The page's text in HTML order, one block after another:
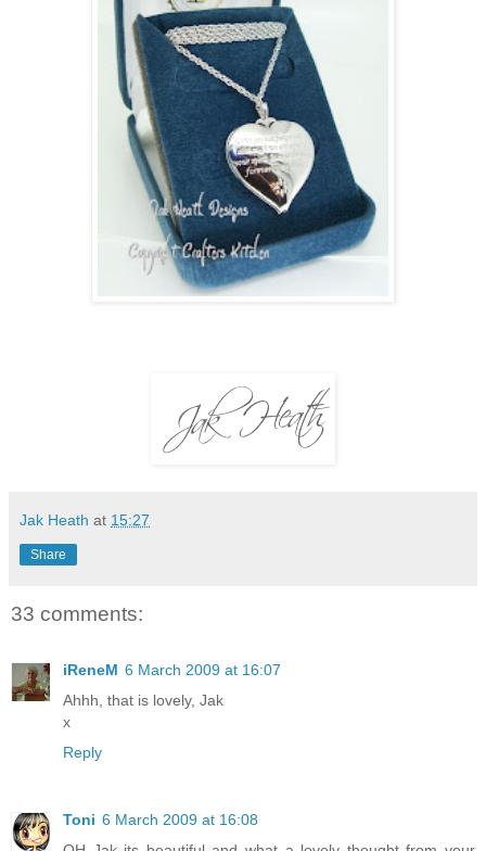
Jak Heath at 15:27
Share
33 comments:
iReneM 6 March 2009 at 16:07
Ahhh, that is lovely, Jak
x
Reply
Toni 6 March 2009 at 16:08